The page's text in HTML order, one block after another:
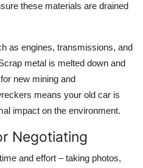
these materials are drained
as engines, transmissions, and
metal is melted down and
new mining and
means your old car is
impact on the environment.
Negotiating
and effort – taking photos,